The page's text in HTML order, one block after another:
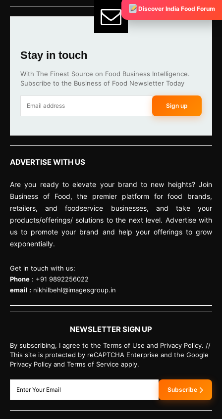
Stay in touch
With The Finest Source on Food Business Intelligence.
Subscribe to the Business of Food Newsletter Today
Sign up
ADVERTISE WITH US
Are you ready to elevate your brand to new heights? Join
Business of Food, the premier platform for food brands,
retailers, and foodservice businesses, and take your
products/offerings/ solutions to the next level. Advertise with
us to promote your brand and help your offerings to grow
exponentially.
Get in touch with us:
Phone : +91 9892256022
email : nikhilbehl@imagesgroup.in
NEWSLETTER SIGN UP
By subscribing, I agree to the Terms of Use and Privacy Policy. //
This site is protected by reCAPTCHA Enterprise and the Google
Privacy Policy and Terms of Service apply.
Subscribe
Discover India Food Forum